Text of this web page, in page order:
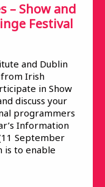
– Show and
Festival
and Dublin
from Irish
in Show
discuss your
programmers
Information
September
is to enable